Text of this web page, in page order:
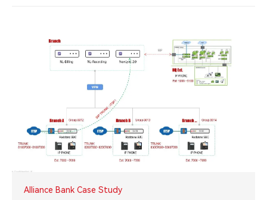
Alliance Bank Case Study